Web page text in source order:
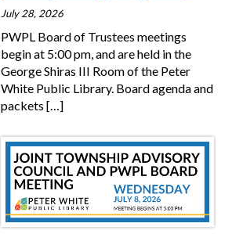
July 28, 2026
PWPL Board of Trustees meetings
begin at 5:00 pm, and are held in the
George Shiras III Room of the Peter
White Public Library. Board agenda and
packets[…]